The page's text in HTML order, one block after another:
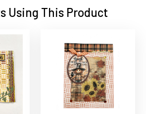
Using This Product